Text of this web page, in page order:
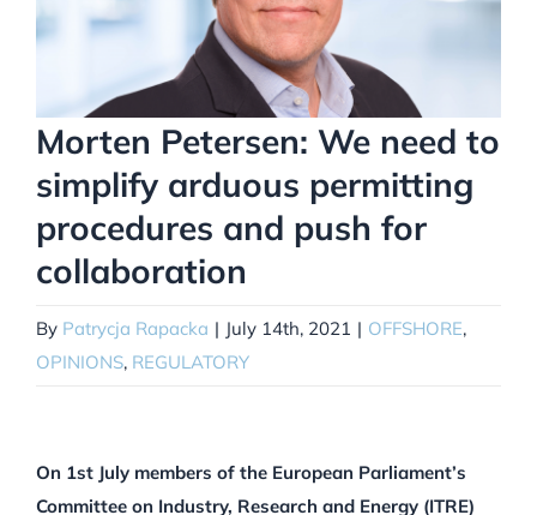
Morten Petersen: We need to
simplify arduous permitting
procedures and push for
collaboration
By Patrycja Rapacka | July 14th, 2021 | OFFSHORE,
OPINIONS, REGULATORY
On 1st July members of the European Parliament’s
Committee on Industry, Research and Energy (ITRE)